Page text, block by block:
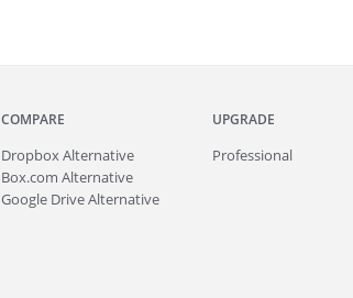
COMPARE
Dropbox Alternative
Box.com Alternative
Google Drive Alternative
UPGRADE
Professional